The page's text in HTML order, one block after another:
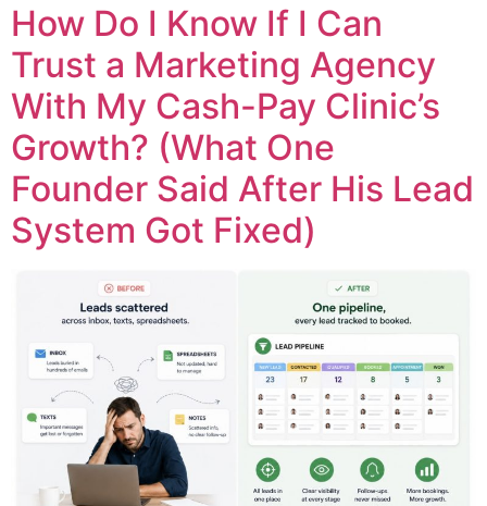
How Do I Know If I Can
Trust a Marketing Agency
With My Cash-Pay Clinic’s
Growth? (What One
Founder Said After His Lead
System Got Fixed)